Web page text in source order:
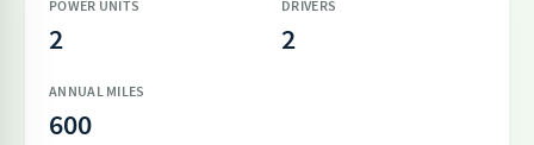
POWER UNITS
2
DRIVERS
2
ANNUAL MILES
600